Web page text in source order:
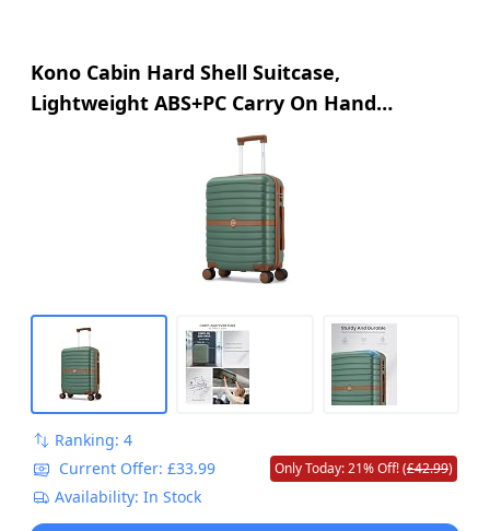
Kono Cabin Hard Shell Suitcase,
Lightweight ABS+PC Carry On Hand
Ranking: 4
Current Offer: £33.99
Only Today: 21% Off! (£42.99)
Availability: In Stock